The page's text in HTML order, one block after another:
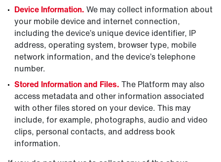
Device Information. We may collect information about
your mobile device and internet connection,
including the device’s unique device identifier, IP
address, operating system, browser type, mobile
network information, and the device’s telephone
number.
Stored Information and Files. The Platform may also
access metadata and other information associated
with other files stored on your device. This may
include, for example, photographs, audio and video
clips, personal contacts, and address book
information.